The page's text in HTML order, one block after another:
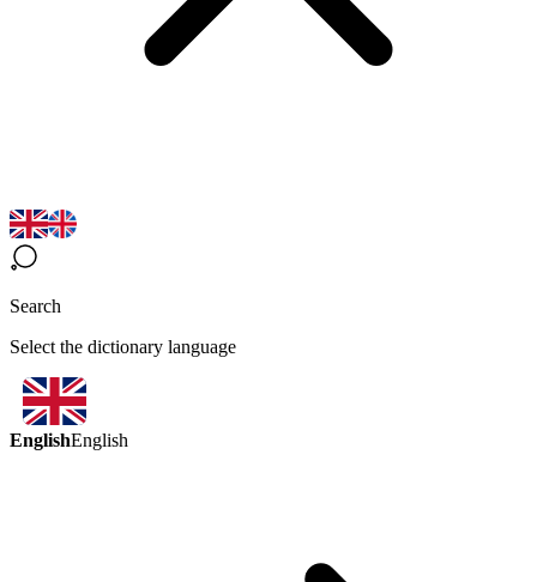
Search
Select the dictionary language
EnglishEnglish